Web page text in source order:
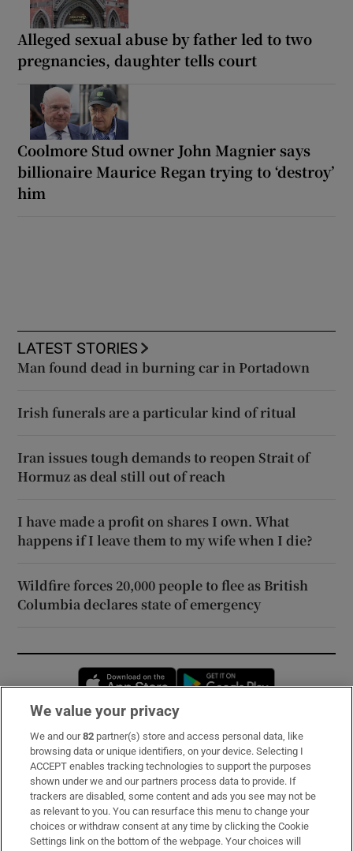
Alleged sexual abuse by father led to two
pregnancies, daughter tells court
Coolmore Stud owner John Magnier says
billionaire Maurice Regan trying to ‘destroy’
him
LATEST STORIES
Man found dead in burning car in Portadown
Irish funerals are a particular kind of ritual
Iran issues tough demands to reopen Strait of
Hormuz as deal still out of reach
I have made a profit on shares I own. What
happens if I leave them to my wife when I die?
Wildfire forces 20,000 people to flee as British
Columbia declares state of emergency
Opens in new window
Subscribe
Support
About Us
Irish Times Products & Services
We value your privacy
We and our82 partner(s) store and access personal data, like
browsing data or unique identifiers, on your device. Selecting I
ACCEPT enables tracking technologies to support the purposes
shown under we and our partners process data to provide. If
trackers are disabled, some content and ads you see may not be
as relevant to you. You can resurface this menu to change your
choices or withdraw consent at any time by clicking the Cookie
Settings link on the bottom of the webpage. Your choices will